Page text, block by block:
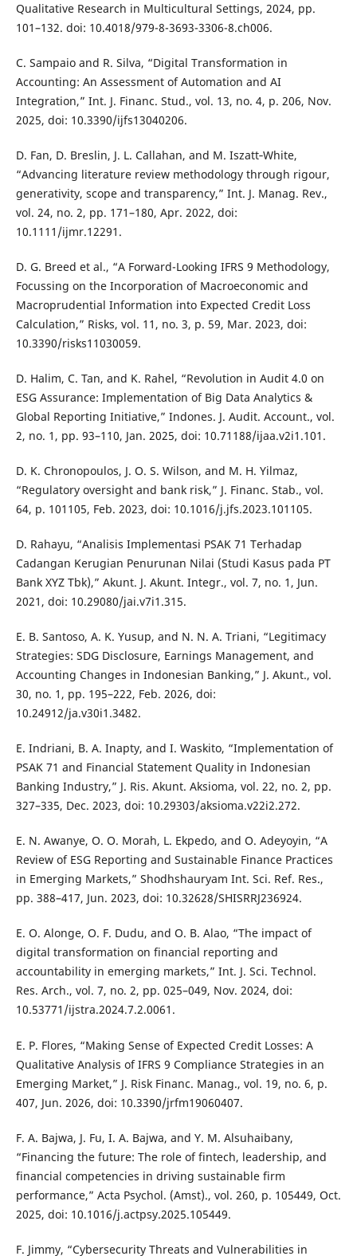
Qualitative Research in Multicultural Settings, 2024, pp.
101–132. doi: 10.4018/979-8-3693-3306-8.ch006.
C. Sampaio and R. Silva, “Digital Transformation in
Accounting: An Assessment of Automation and AI
Integration,” Int. J. Financ. Stud., vol. 13, no. 4, p. 206, Nov.
2025, doi: 10.3390/ijfs13040206.
D. Fan, D. Breslin, J. L. Callahan, and M. Iszatt‐White,
“Advancing literature review methodology through rigour,
generativity, scope and transparency,” Int. J. Manag. Rev.,
vol. 24, no. 2, pp. 171–180, Apr. 2022, doi:
10.1111/ijmr.12291.
D. G. Breed et al., “A Forward-Looking IFRS 9 Methodology,
Focussing on the Incorporation of Macroeconomic and
Macroprudential Information into Expected Credit Loss
Calculation,” Risks, vol. 11, no. 3, p. 59, Mar. 2023, doi:
10.3390/risks11030059.
D. Halim, C. Tan, and K. Rahel, “Revolution in Audit 4.0 on
ESG Assurance: Implementation of Big Data Analytics &
Global Reporting Initiative,” Indones. J. Audit. Account., vol.
2, no. 1, pp. 93–110, Jan. 2025, doi: 10.71188/ijaa.v2i1.101.
D. K. Chronopoulos, J. O. S. Wilson, and M. H. Yilmaz,
“Regulatory oversight and bank risk,” J. Financ. Stab., vol.
64, p. 101105, Feb. 2023, doi: 10.1016/j.jfs.2023.101105.
D. Rahayu, “Analisis Implementasi PSAK 71 Terhadap
Cadangan Kerugian Penurunan Nilai (Studi Kasus pada PT
Bank XYZ Tbk),” Akunt. J. Akunt. Integr., vol. 7, no. 1, Jun.
2021, doi: 10.29080/jai.v7i1.315.
E. B. Santoso, A. K. Yusup, and N. N. A. Triani, “Legitimacy
Strategies: SDG Disclosure, Earnings Management, and
Accounting Changes in Indonesian Banking,” J. Akunt., vol.
30, no. 1, pp. 195–222, Feb. 2026, doi:
10.24912/ja.v30i1.3482.
E. Indriani, B. A. Inapty, and I. Waskito, “Implementation of
PSAK 71 and Financial Statement Quality in Indonesian
Banking Industry,” J. Ris. Akunt. Aksioma, vol. 22, no. 2, pp.
327–335, Dec. 2023, doi: 10.29303/aksioma.v22i2.272.
E. N. Awanye, O. O. Morah, L. Ekpedo, and O. Adeyoyin, “A
Review of ESG Reporting and Sustainable Finance Practices
in Emerging Markets,” Shodhshauryam Int. Sci. Ref. Res.,
pp. 388–417, Jun. 2023, doi: 10.32628/SHISRRJ236924.
E. O. Alonge, O. F. Dudu, and O. B. Alao, “The impact of
digital transformation on financial reporting and
accountability in emerging markets,” Int. J. Sci. Technol.
Res. Arch., vol. 7, no. 2, pp. 025–049, Nov. 2024, doi:
10.53771/ijstra.2024.7.2.0061.
E. P. Flores, “Making Sense of Expected Credit Losses: A
Qualitative Analysis of IFRS 9 Compliance Strategies in an
Emerging Market,” J. Risk Financ. Manag., vol. 19, no. 6, p.
407, Jun. 2026, doi: 10.3390/jrfm19060407.
F. A. Bajwa, J. Fu, I. A. Bajwa, and Y. M. Alsuhaibany,
“Financing the future: The role of fintech, leadership, and
financial competencies in driving sustainable firm
performance,” Acta Psychol. (Amst)., vol. 260, p. 105449, Oct.
2025, doi: 10.1016/j.actpsy.2025.105449.
F. Jimmy, “Cybersecurity Threats and Vulnerabilities in